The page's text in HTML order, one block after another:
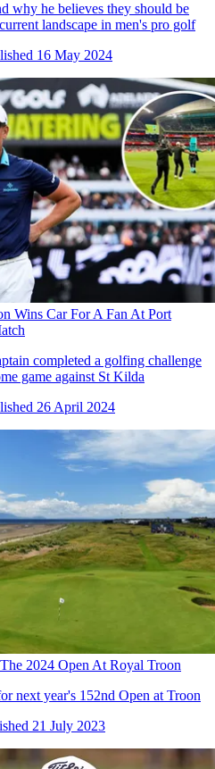
why he believes they should be
landscape in men's pro golf
16 May 2024
Wins Car For A Fan At Port
completed a golfing challenge
game against St Kilda
26 April 2024
2024 Open At Royal Troon
next year's 152nd Open at Troon
21 July 2023